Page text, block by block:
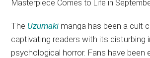
The Uzumaki manga has been a cult
captivating readers with its disturbing
psychological horror. Fans have been